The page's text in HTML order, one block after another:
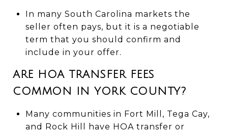
In many South Carolina markets the
seller often pays, but it is a negotiable
term that you should confirm and
include in your offer.
ARE HOA TRANSFER FEES
COMMON IN YORK COUNTY?
Many communities in Fort Mill, Tega Cay,
and Rock Hill have HOA transfer or